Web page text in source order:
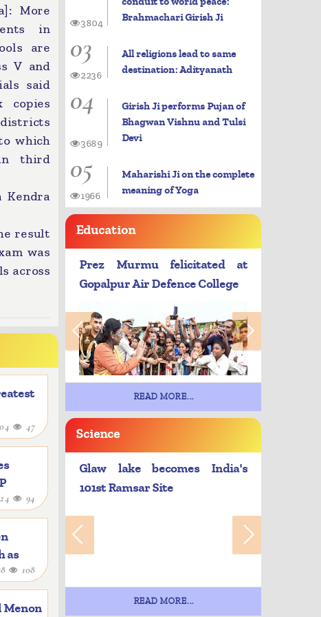
More
in
are
V and
said
copies
which
third
Kendra
result
was
across
47
94
as
108
Menon
Brahmachari Girish Ji
3804
03
All religions lead to same
destination: Adityanath
2236
04
Girish Ji performs Pujan of
Bhagwan Vishnu and Tulsi
Devi
3689
05
Maharishi Ji on the complete
meaning of Yoga
1966
Education
Prez Murmu felicitated at
Gopalpur Air Defence College
READ MORE...
Science
Glaw lake becomes India's
101st Ramsar Site
READ MORE...